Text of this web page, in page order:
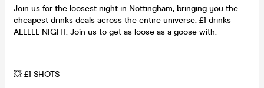
Join us for the loosest night in Nottingham, bringing you the
cheapest drinks deals across the entire universe. £1 drinks
ALLLLL NIGHT. Join us to get as loose as a goose with:
💥 £1 SHOTS